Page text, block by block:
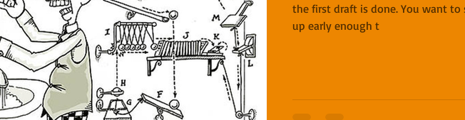
the first draft is done. You want
up early enough t